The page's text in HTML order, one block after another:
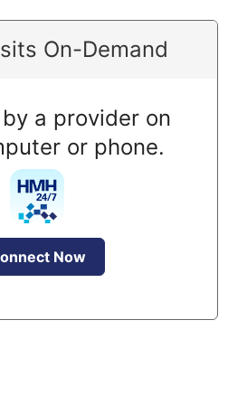
On-Demand
a provider on
or phone.
Now